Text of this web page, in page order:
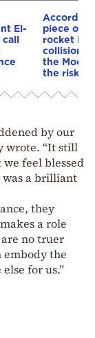
El-
call
According
piece of a
rocket is
collision
the
the risk to
by our
wrote. “It still
feel blessed
was a brilliant
they
a role
no truer
the
for us.”